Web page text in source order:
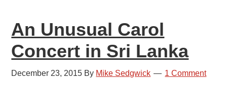
An Unusual Carol
Concert in Sri Lanka
December 23, 2015 By Mike Sedgwick 1 Comment